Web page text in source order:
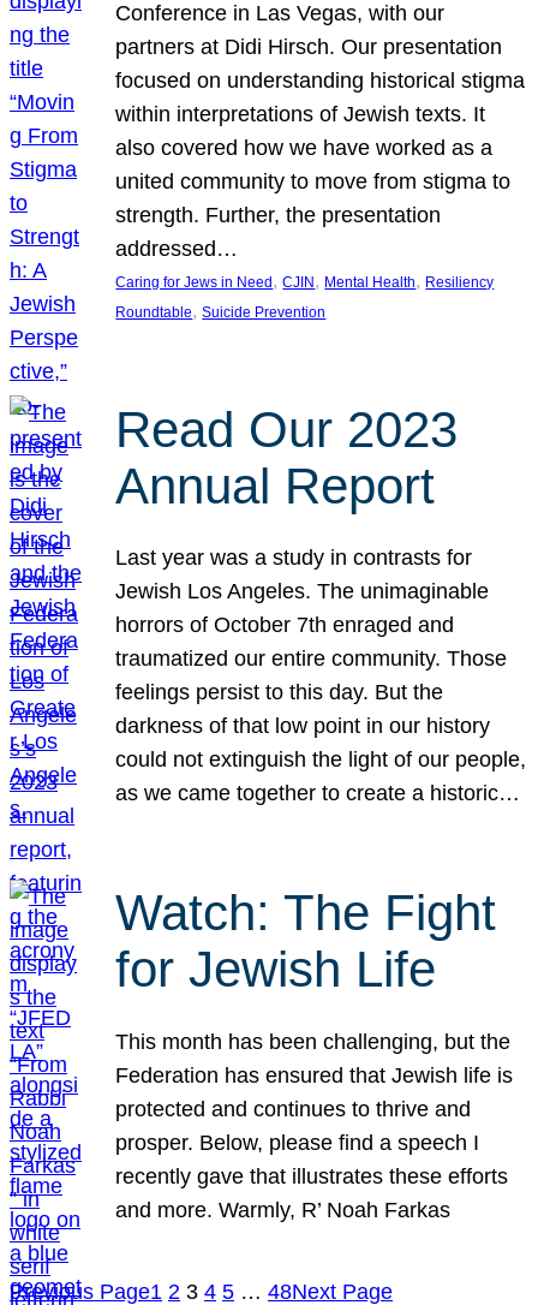
Conference in Las Vegas, with our
partners at Didi Hirsch. Our presentation
focused on understanding historical stigma
within interpretations of Jewish texts. It
also covered how we have worked as a
united community to move from stigma to
strength. Further, the presentation
addressed…
Caring for Jews in Need , CJIN , Mental Health, Resiliency
Roundtable, Suicide Prevention
Read Our 2023
Annual Report
Last year was a study in contrasts for
Jewish Los Angeles. The unimaginable
horrors of October 7th enraged and
traumatized our entire community. Those
feelings persist to this day. But the
darkness of that low point in our history
could not extinguish the light of our people,
as we came together to create a historic…
Watch: The Fight
for Jewish Life
This month has been challenging, but the
Federation has ensured that Jewish life is
protected and continues to thrive and
prosper. Below, please find a speech I
recently gave that illustrates these efforts
and more. Warmly, R’ Noah Farkas
Previous Page1 2 3 4 5 … 48Next Page